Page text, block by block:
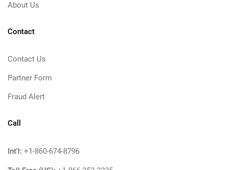
About Us
Contact
Contact Us
Partner Form
Fraud Alert
Call
Int'l: +1-860-674-8796